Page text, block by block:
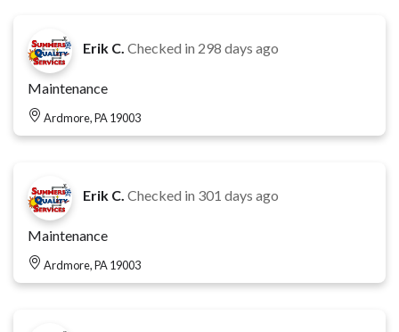
Erik C. Checked in 298 days ago
Maintenance
Ardmore, PA 19003
Erik C. Checked in 301 days ago
Maintenance
Ardmore, PA 19003